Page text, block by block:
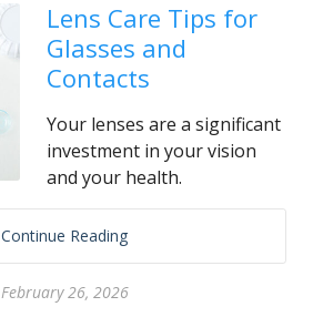
Lens Care Tips for
Glasses and
Contacts
Your lenses are a significant
investment in your vision
and your health.
Continue Reading
February 26, 2026